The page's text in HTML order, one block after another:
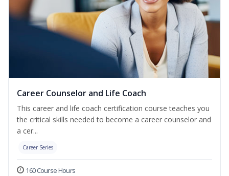
Career Counselor and Life Coach
This career and life coach certification course teaches you
the critical skills needed to become a career counselor and
a cer...
Career Series
160 Course Hours